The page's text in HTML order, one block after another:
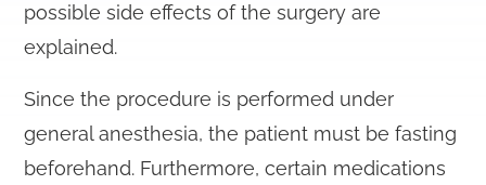
possible side effects of the surgery are
explained.
Since the procedure is performed under
general anesthesia, the patient must be fasting
beforehand. Furthermore, certain medications